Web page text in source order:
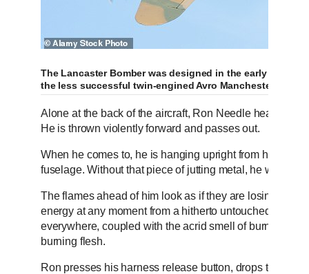
The Lancaster Bomber was designed in the early 1940s
the less successful twin-engined Avro Manchester
Alone at the back of the aircraft, Ron Needle hears ‘no
He is thrown violently forward and passes out.
When he comes to, he is hanging upright from his
fuselage. Without that piece of jutting metal, he would
The flames ahead of him look as if they are losing their
energy at any moment from a hitherto untouched
everywhere, coupled with the acrid smell of burning
burning flesh.
Ron presses his harness release button, drops to the